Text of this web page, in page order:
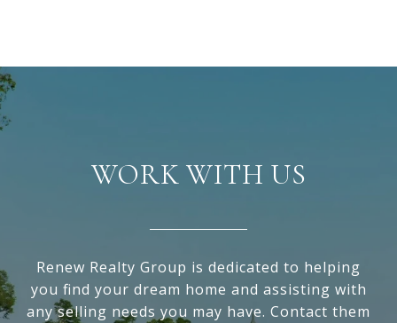
WORK WITH US
Renew Realty Group is dedicated to helping
you find your dream home and assisting with
any selling needs you may have. Contact them